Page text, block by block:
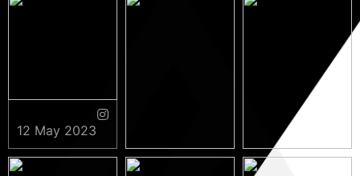
12 May 2023
9 May 2023 5 May 2023